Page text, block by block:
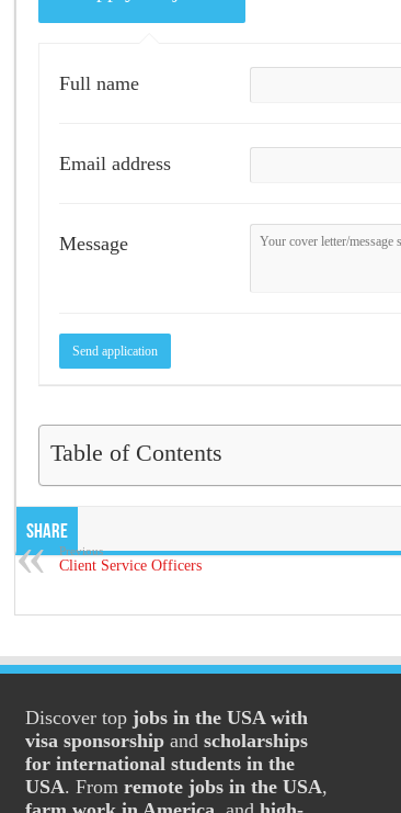
Full name
Email address
Message
Table of Contents
Share
Previous
Client Service Officers
Discover top jobs in the USA with
visa sponsorshipand scholarships
for international students in the
USA. From remote jobs in the USA,